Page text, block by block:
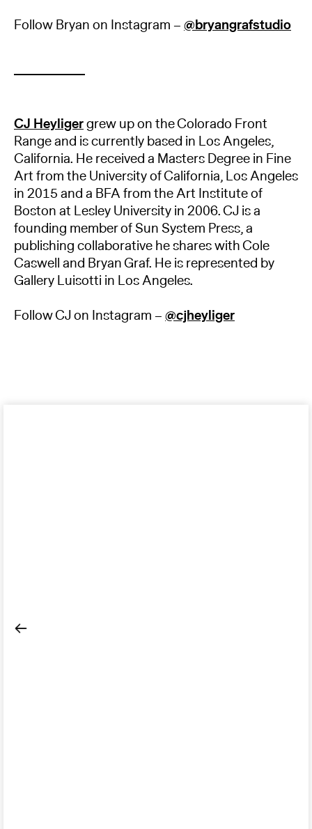
Follow Bryan on Instagram –@bryangrafstudio
CJ Heyligergrew up on the Colorado Front
Range and is currently based in Los Angeles,
California. He received a Masters Degree in Fine
Art from the University of California, Los Angeles
in 2015 and a BFA from the Art Institute of
Boston at Lesley University in 2006. CJ is a
founding member of Sun System Press, a
publishing collaborative he shares with Cole
Caswell and Bryan Graf. He is represented by
Gallery Luisotti in Los Angeles.
Follow CJ on Instagram –@cjheyliger